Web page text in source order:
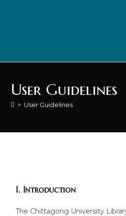
User Guidelines
> User Guidelines
1. Introduction
The Chittagong University